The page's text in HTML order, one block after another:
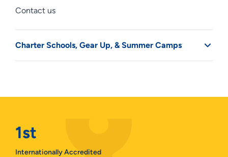
Contact us
Charter Schools, Gear Up, & Summer Camps
1st
Internationally Accredited